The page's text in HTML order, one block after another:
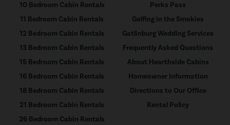
10 Bedroom Cabin Rentals
11 Bedroom Cabin Rentals
12 Bedroom Cabin Rentals
13 Bedroom Cabin Rentals
15 Bedroom Cabin Rentals
16 Bedroom Cabin Rentals
18 Bedroom Cabin Rentals
21 Bedroom Cabin Rentals
26 Bedroom Cabin Rentals
Perks Pass
Golfing in the Smokies
Gatlinburg Wedding Services
Frequently Asked Questions
About Hearthside Cabins
Homeowner Information
Directions to Our Office
Rental Policy